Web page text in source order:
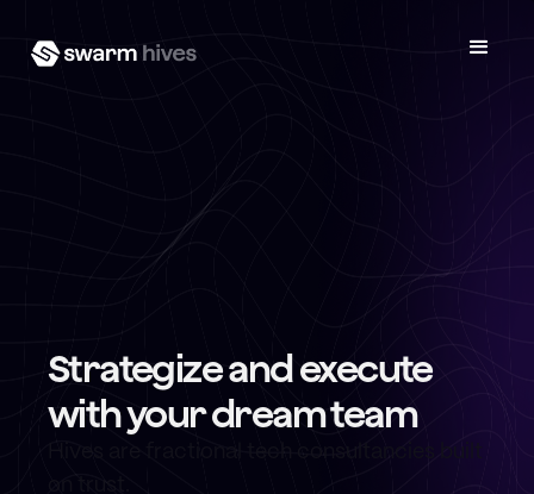
Strategize and execute
with your dream team